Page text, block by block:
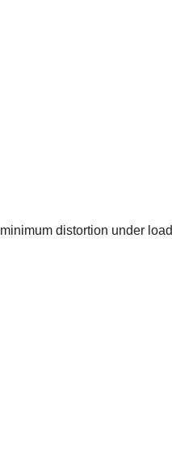
distortion under load